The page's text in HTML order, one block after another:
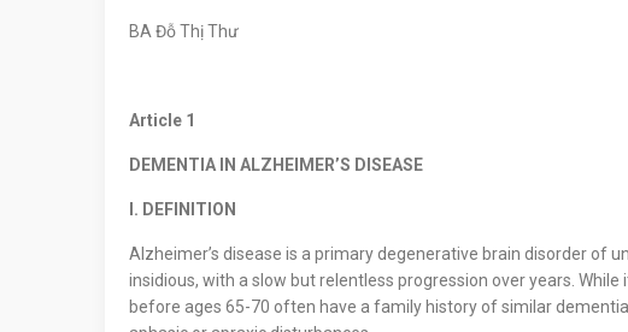
BA Đỗ Thị Thư
Article 1
DEMENTIA IN ALZHEIMER’S DISEASE
I. DEFINITION
Alzheimer’s disease is a primary degenerative brain disorder of
insidious, with a slow but relentless progression over years.
before ages 65-70 often have a family history of similar